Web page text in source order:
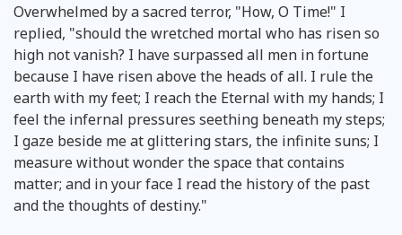
Overwhelmed by a sacred terror, "How, O Time!" I
replied, "should the wretched mortal who has risen so
high not vanish? I have surpassed all men in fortune
because I have risen above the heads of all. I rule the
earth with my feet; I reach the Eternal with my hands; I
feel the infernal pressures seething beneath my steps;
I gaze beside me at glittering stars, the infinite suns; I
measure without wonder the space that contains
matter; and in your face I read the history of the past
and the thoughts of destiny."